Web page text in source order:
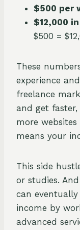
$500 per
$12,000
$500 =
These
experience
freelance
and get
more
means your
This side
or studies.
can
income by
advanced